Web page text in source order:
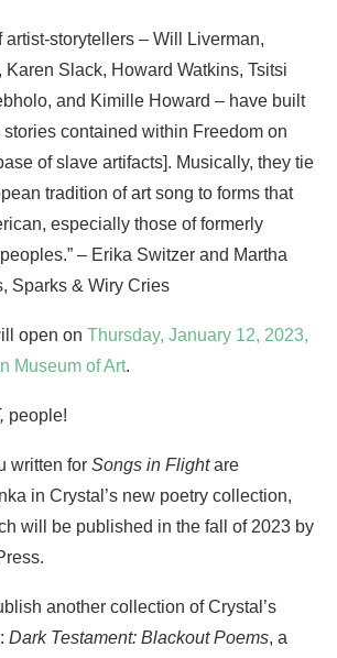
artist-storytellers – Will Liverman,
Karen Slack, Howard Watkins, Tsitsi
and Kimille Howard – have built
contained within Freedom on
of slave artifacts]. Musically, they tie
tradition of art song to forms that
especially those of formerly
– Erika Switzer and Martha
Sparks & Wiry Cries
open on Thursday, January 12, 2023,
Museum of Art.
people!
written for Songs in Flightare
in Crystal’s new poetry collection,
will be published in the fall of 2023 by
another collection of Crystal’s
Dark Testament: Blackout Poems, a